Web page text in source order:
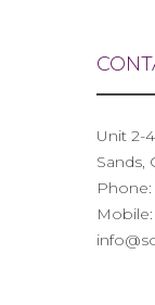
Unit 2-
Sands,
Phone:
Mobile: